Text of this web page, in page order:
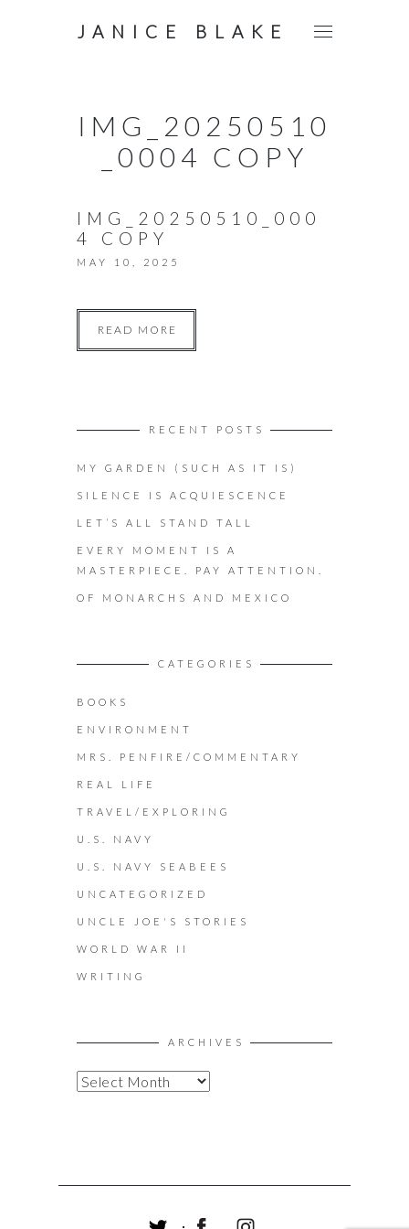
JANICE BLAKE
IMG_20250510
_0004 COPY
IMG_20250510_000
4 COPY
MAY 10, 2025
READ MORE
RECENT POSTS
MY GARDEN (SUCH AS IT IS)
SILENCE IS ACQUIESCENCE
LET’S ALL STAND TALL
EVERY MOMENT IS A
MASTERPIECE. PAY ATTENTION.
OF MONARCHS AND MEXICO
CATEGORIES
BOOKS
ENVIRONMENT
MRS. PENFIRE/COMMENTARY
REAL LIFE
TRAVEL/EXPLORING
U.S. NAVY
U.S. NAVY SEABEES
UNCATEGORIZED
UNCLE JOE'S STORIES
WORLD WAR II
WRITING
ARCHIVES
A